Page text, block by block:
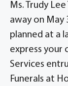
Ms. Trudy
away on May
planned at a
express your
Services
Funerals at